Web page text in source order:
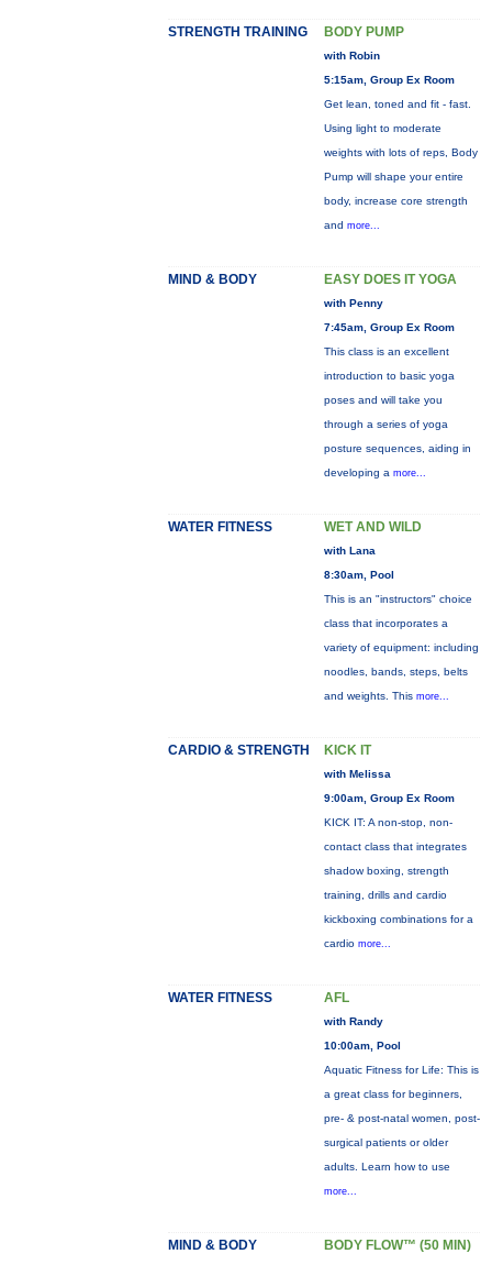
STRENGTH TRAINING BODY PUMP
with Robin
5:15am, Group Ex Room
Get lean, toned and fit - fast.
Using light to moderate
weights with lots of reps, Body
Pump will shape your entire
body, increase core strength
and more...
MIND & BODY EASY DOES IT YOGA
with Penny
7:45am, Group Ex Room
This class is an excellent
introduction to basic yoga
poses and will take you
through a series of yoga
posture sequences, aiding in
developing a more...
WATER FITNESS WET AND WILD
with Lana
8:30am, Pool
This is an "instructors" choice
class that incorporates a
variety of equipment: including
noodles, bands, steps, belts
and weights. This more...
CARDIO & STRENGTH KICK IT
with Melissa
9:00am, Group Ex Room
KICK IT: A non-stop, non-
contact class that integrates
shadow boxing, strength
training, drills and cardio
kickboxing combinations for a
cardio more...
WATER FITNESS AFL
with Randy
10:00am, Pool
Aquatic Fitness for Life: This is
a great class for beginners,
pre- & post-natal women, post-
surgical patients or older
adults. Learn how to use
more...
MIND & BODY BODY FLOW™ (50 MIN)